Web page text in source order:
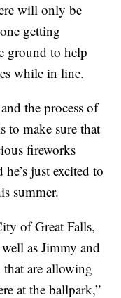
will only be
getting
ground to help
while in line.
the process of
to make sure that
fireworks
just excited to
summer.
of Great Falls,
as Jimmy and
are allowing
at the ballpark,”